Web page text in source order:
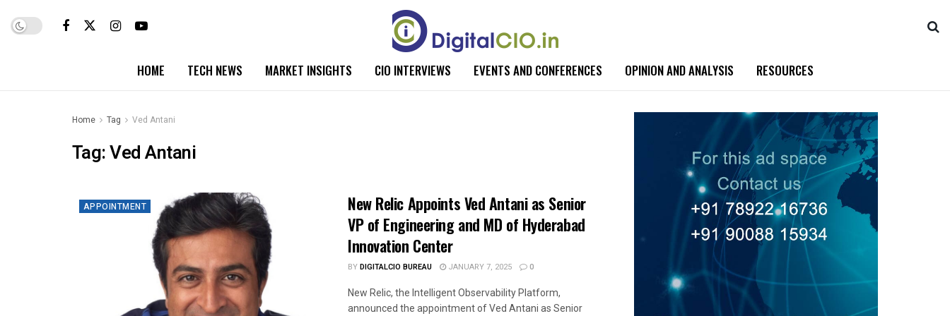
HOME TECH NEWS MARKET INSIGHTS CIO INTERVIEWS EVENTS AND CONFERENCES OPINION AND ANALYSIS RESOURCES
Home Tag Ved Antani
Tag:Ved Antani
APPOINTMENT
New Relic Appoints Ved Antani as Senior
VP of Engineering and MD of Hyderabad
Innovation Center
BYDIGITALCIO BUREAU JANUARY 7, 2025 0
New Relic, the Intelligent Observability Platform,
announced the appointment of Ved Antani as Senior